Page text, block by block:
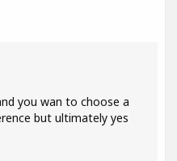
you wan to choose a
but ultimately yes